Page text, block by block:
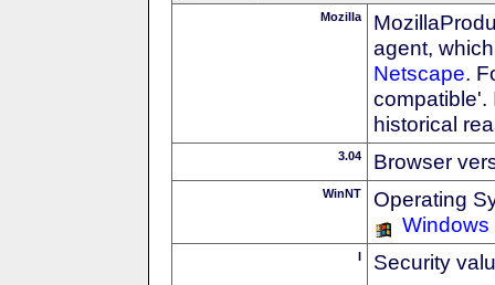
Mozilla
agent,
Netscape.
compatible'.
historical
3.04 Browser
WinNT
Operating
Windows
I Security